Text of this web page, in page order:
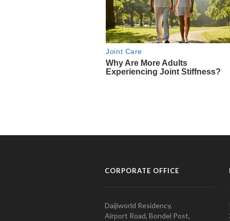
CORPORATE OFFICE
Daijiworld Residency,
Airport Road, Bondel Post,